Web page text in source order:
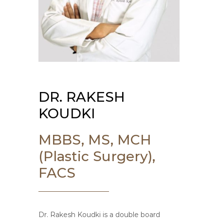
DR. RAKESH
KOUDKI
MBBS, MS, MCH
(Plastic Surgery),
FACS
Dr. Rakesh Koudki is a double board